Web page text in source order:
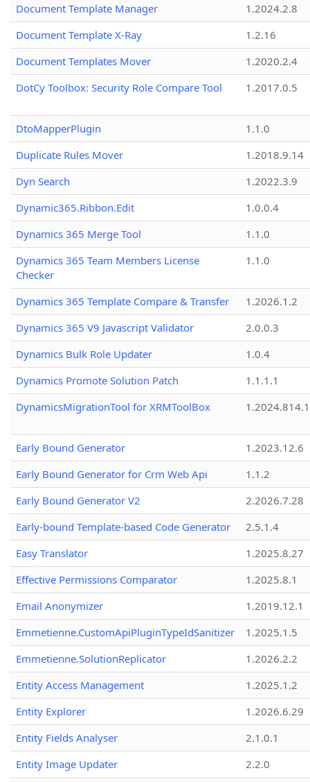
Document Template Manager
1.2024.2.8
Document Template X-Ray
1.2.16
Document Templates Mover
1.2020.2.4
DotCy Toolbox: Security Role Compare Tool
1.2017.0.5
DtoMapperPlugin
1.1.0
Duplicate Rules Mover
1.2018.9.14
Dyn Search
1.2022.3.9
Dynamic365.Ribbon.Edit
1.0.0.4
Dynamics 365 Merge Tool
1.1.0
Dynamics 365 Team Members License
Checker
1.1.0
Dynamics 365 Template Compare & Transfer
1.2026.1.2
Dynamics 365 V9 Javascript Validator
2.0.0.3
Dynamics Bulk Role Updater
1.0.4
Dynamics Promote Solution Patch
1.1.1.1
DynamicsMigrationTool for XRMToolBox
Early Bound Generator
1.2023.12.6
Early Bound Generator for Crm Web Api
1.1.2
Early Bound Generator V2
2.2026.7.28
Early-bound Template-based Code Generator
2.5.1.4
Easy Translator
1.2025.8.27
Effective Permissions Comparator
1.2025.8.1
Email Anonymizer
1.2019.12.1
Emmetienne.CustomApiPluginTypeIdSanitizer
1.2025.1.5
Emmetienne.SolutionReplicator
1.2026.2.2
Entity Access Management
1.2025.1.2
Entity Explorer
1.2026.6.29
Entity Fields Analyser
2.1.0.1
Entity Image Updater
2.2.0